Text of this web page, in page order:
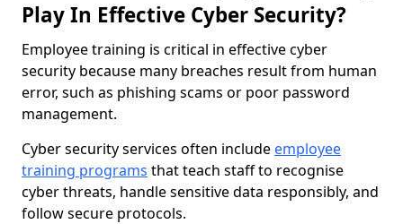
Play In Effective Cyber Security?
Employee training is critical in effective cyber
security because many breaches result from human
error, such as phishing scams or poor password
management.
Cyber security services often include employee
training programs that teach staff to recognise
cyber threats, handle sensitive data responsibly, and
follow secure protocols.